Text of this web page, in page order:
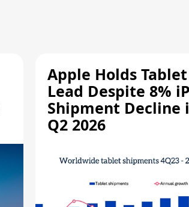
Apple Holds Tablet
Lead Despite 8%
Shipment Decline
Q2 2026